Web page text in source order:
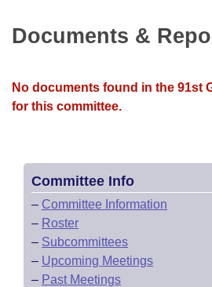
Meetings Of The Whole/
Bills Returned from Committee
House Roll Call
Documents &
No documents found in the 91st
for this committee.
Committee Info
– Committee Information
– Roster
– Subcommittees
– Upcoming Meetings
– Past Meetings